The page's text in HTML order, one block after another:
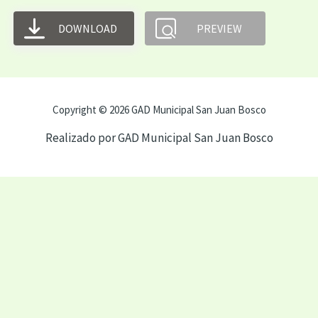
DOWNLOAD PREVIEW
Copyright © 2026 GAD Municipal San Juan Bosco
Realizado por GAD Municipal San Juan Bosco